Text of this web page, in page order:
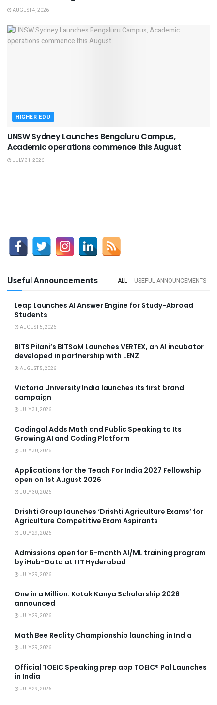
AUGUST 4, 2026
HIGHER EDU
UNSW Sydney Launches Bengaluru Campus,
Academic operations commence this August
JULY 31, 2026
Useful Announcements ALL USEFUL ANNOUNCEMENTS
Leap Launches AI Answer Engine for Study-Abroad
Students
AUGUST 5, 2026
BITS Pilani’s BITSoM Launches VERTEX, an AI incubator
developed in partnership with LENZ
AUGUST 5, 2026
Victoria University India launches its first brand
campaign
JULY 31, 2026
Codingal Adds Math and Public Speaking to Its
Growing AI and Coding Platform
JULY 30, 2026
Applications for the Teach For India 2027 Fellowship
open on 1st August 2026
JULY 30, 2026
Drishti Group launches ‘Drishti Agriculture Exams’ for
Agriculture Competitive Exam Aspirants
JULY 29, 2026
Admissions open for 6-month AI/ML training program
by iHub-Data at IIIT Hyderabad
JULY 29, 2026
One in a Million: Kotak Kanya Scholarship 2026
announced
JULY 29, 2026
Math Bee Reality Championship launching in India
JULY 29, 2026
Official TOEIC Speaking prep app TOEIC® Pal Launches
in India
JULY 29, 2026